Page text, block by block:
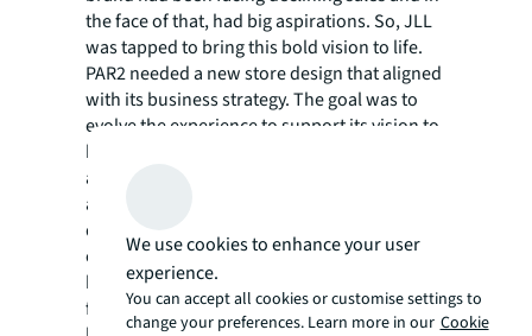
the face of that, had big aspirations. So, JLL
was tapped to bring this bold vision to life.
PAR2 needed a new store design that aligned
with its business strategy. The goal was to
evolve the experience to support its vision to
be the number one value footwear and
apparel retailer in Central America. To
achieve this, JLL was challenged with
delivering a revolutionary shopping
experience that supported the needs of a
high volume, fast-to-market, fashion-
forward value proposition. Not only did it
We use cookies to enhance your user
experience.
You can accept all cookies or customise settings to
change your preferences. Learn more in our Cookie